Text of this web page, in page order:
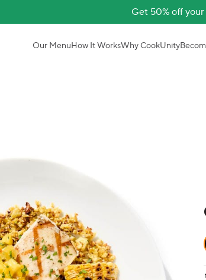
Get 50% off
Our MenuHow It WorksWhy CookUnity